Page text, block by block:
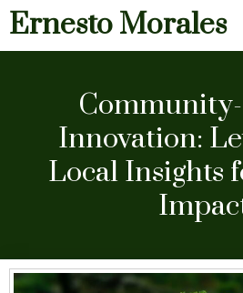
Ernesto Morales
Innovation:
Local Insights